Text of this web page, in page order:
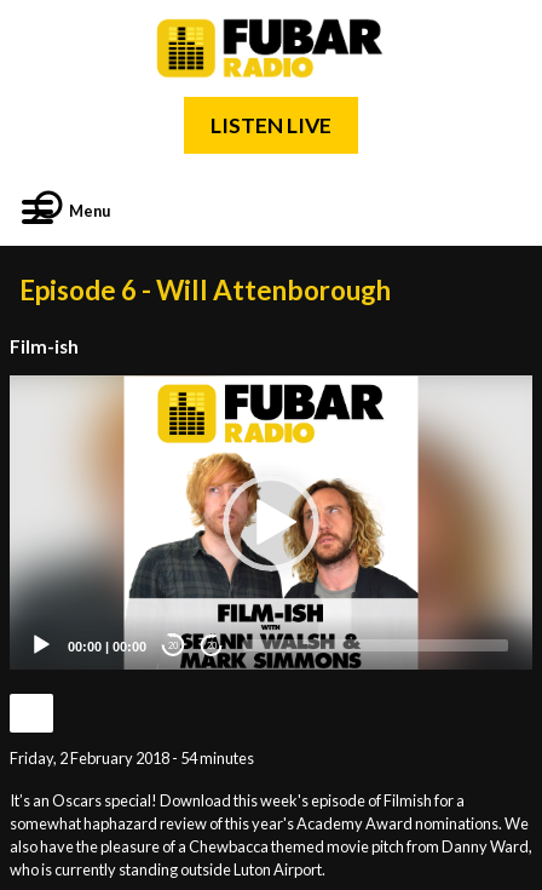
LISTEN LIVE
Menu
Episode 6 - Will Attenborough
Film-ish
00:00 | 00:00 20 20
Friday, 2 February 2018 - 54 minutes
It’s an Oscars special! Download this week's episode of Filmish for a
somewhat haphazard review of this year's Academy Award nominations. We
also have the pleasure of a Chewbacca themed movie pitch from Danny Ward,
who is currently standing outside Luton Airport.